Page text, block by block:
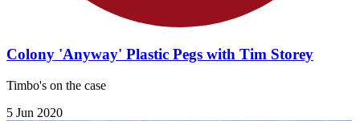
Colony 'Anyway' Plastic Pegs with Tim Storey
Timbo's on the case
5 Jun 2020